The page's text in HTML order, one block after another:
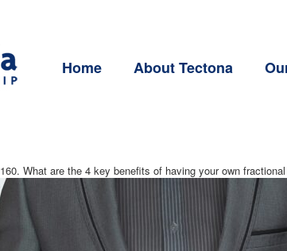
Home About Tectona
160. What are the 4 key benefits of having your own